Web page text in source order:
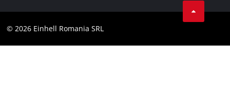
Accessibility Statement
Facebook
© 2026 Einhell Romania SRL